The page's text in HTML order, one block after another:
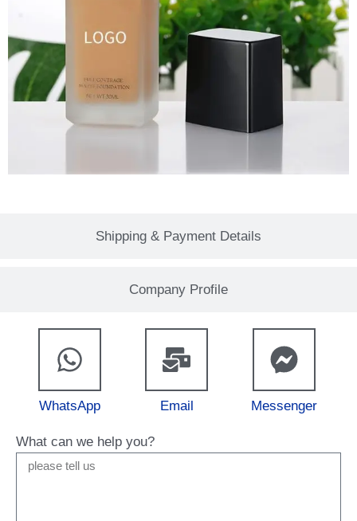
Shipping & Payment Details
Company Profile
WhatsApp Email Messenger
What can we help you?